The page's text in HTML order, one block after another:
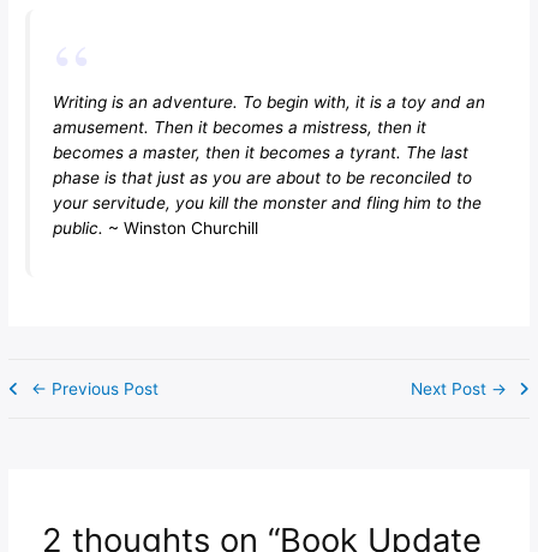
Writing is an adventure. To begin with, it is a toy and an
amusement. Then it becomes a mistress, then it
becomes a master, then it becomes a tyrant. The last
phase is that just as you are about to be reconciled to
your servitude, you kill the monster and fling him to the
public. ~ Winston Churchill
← Previous Post Next Post →
2 thoughts on “Book Update